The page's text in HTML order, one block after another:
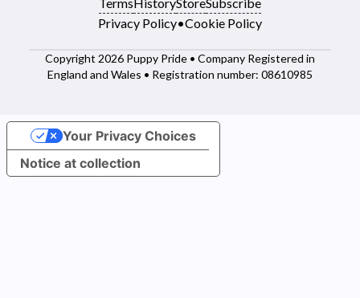
Privacy Policy•Cookie Policy
Copyright 2026 Puppy Pride • Company Registered in
England and Wales • Registration number: 08610985
Notice at collection
Your Privacy Choices